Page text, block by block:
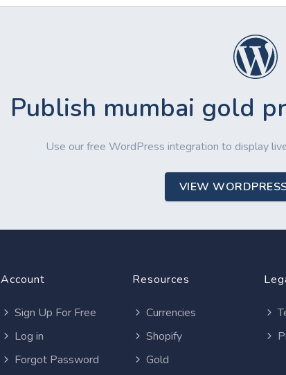
Publish mumbai gold
Use our free WordPress integration to display
VIEW
Account
Sign Up For Free
Log in
Forgot Password
Resources
Currencies
Shopify
Gold